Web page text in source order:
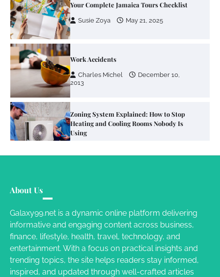
Your Complete Jamaica Tours Checklist
Susie Zoya May 21, 2025
Work Accidents
Charles Michel
December 10,
2013
Zoning System Explained: How to Stop
Heating and Cooling Rooms Nobody Is
Using
Your Guide To Getting Your Pet Groomed
Susie Zoya November 7, 2025
About Us
Galaxy99.net is a dynamic online platform delivering
informative and engaging content across business,
finance, lifestyle, health, travel, technology, and
entertainment. With a focus on practical insights and
trending topics, the site helps readers stay informed,
inspired, and updated through well-crafted articles